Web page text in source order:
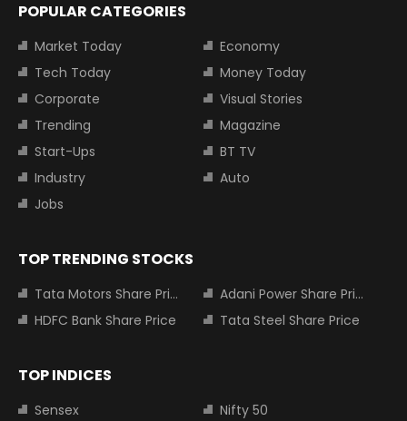
POPULAR CATEGORIES
Market Today
Economy
Tech Today
Money Today
Corporate
Visual Stories
Trending
Magazine
Start-Ups
BT TV
Industry
Auto
Jobs
TOP TRENDING STOCKS
Tata Motors Share Price
Adani Power Share Price
HDFC Bank Share Price
Tata Steel Share Price
TOP INDICES
Sensex
Nifty 50